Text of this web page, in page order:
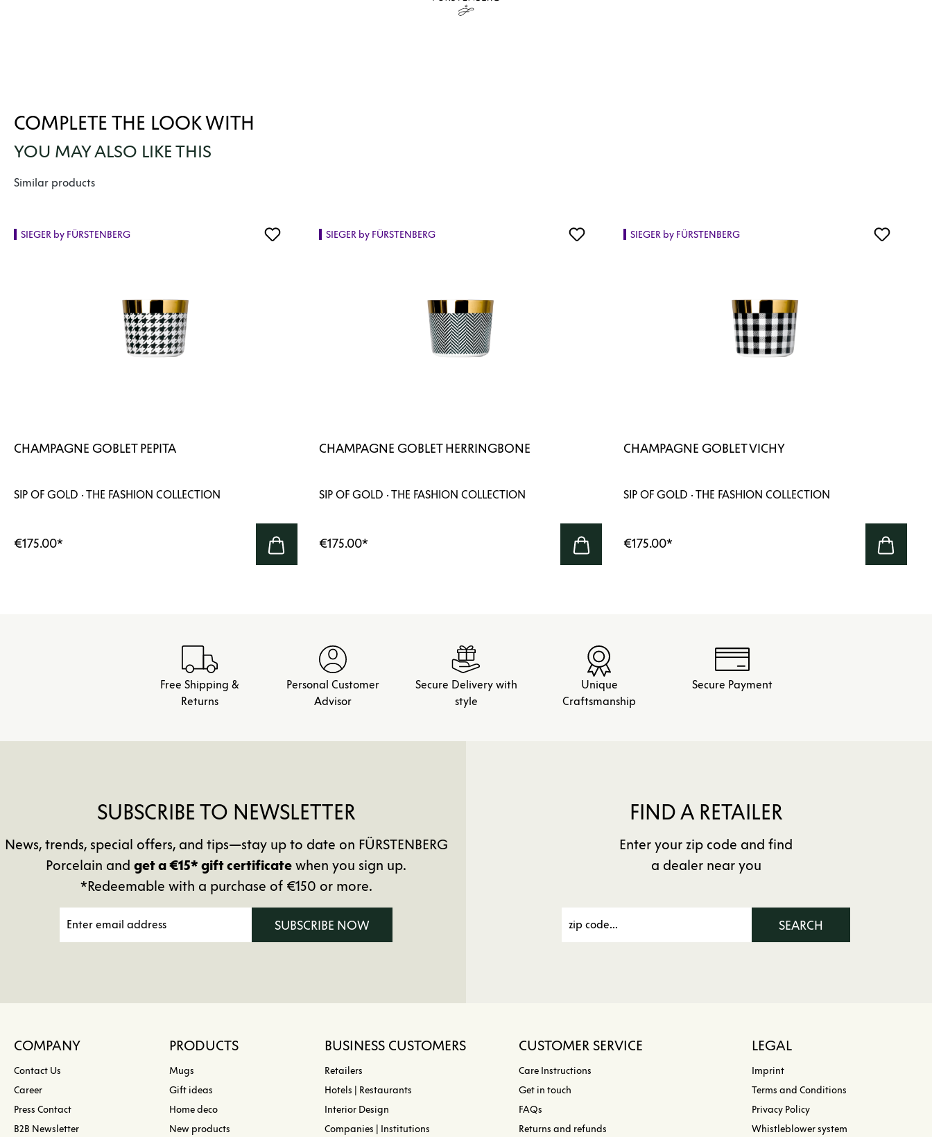
COMPLETE THE LOOK WITH
YOU MAY ALSO LIKE THIS
Skip product gallery
Similar products
SIEGER by FÜRSTENBERG
CHAMPAGNE GOBLET PEPITA
SIP OF GOLD · THE FASHION COLLECTION
€175.00*
SIEGER by FÜRSTENBERG
CHAMPAGNE GOBLET HERRINGBONE
SIP OF GOLD · THE FASHION COLLECTION
€175.00*
SIEGER by FÜRSTENBERG
CHAMPAGNE GOBLET VICHY
SIP OF GOLD · THE FASHION COLLECTION
€175.00*
Free Shipping &
Returns
Personal Customer
Advisor
Secure Delivery with
style
Unique
Craftsmanship
Secure Payment
SUBSCRIBE TO NEWSLETTER
News, trends, special offers, and tips—stay up to date on FÜRSTENBERG
Porcelain and get a €15* gift certificate when you sign up.
*Redeemable with a purchase of €150 or more.
SUBSCRIBE NOW
FIND A RETAILER
Enter your zip code and find
a dealer near you
SEARCH
COMPANY
Contact Us
Career
Press Contact
B2B Newsletter
PRODUCTS
Mugs
Gift ideas
Home deco
New products
BUSINESS CUSTOMERS
Retailers
Hotels | Restaurants
Interior Design
Companies | Institutions
CUSTOMER SERVICE
Care Instructions
Get in touch
FAQs
Returns and refunds
LEGAL
Imprint
Terms and Conditions
Privacy Policy
Whistleblower system